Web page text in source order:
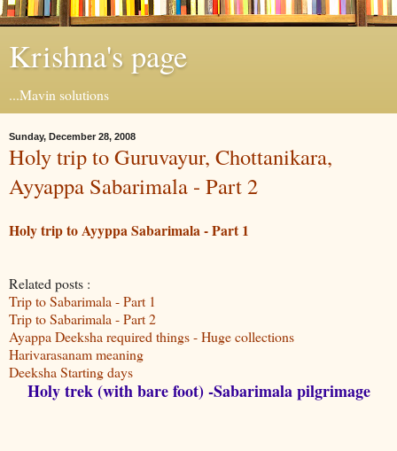
Krishna's page
...Mavin solutions
Sunday, December 28, 2008
Holy trip to Guruvayur, Chottanikara,
Ayyappa Sabarimala - Part 2
Holy trip to Ayyppa Sabarimala - Part 1
Related posts :
Trip to Sabarimala - Part 1
Trip to Sabarimala - Part 2
Ayappa Deeksha required things - Huge collections
Harivarasanam meaning
Deeksha Starting days
Holy trek (with bare foot) -Sabarimala pilgrimage